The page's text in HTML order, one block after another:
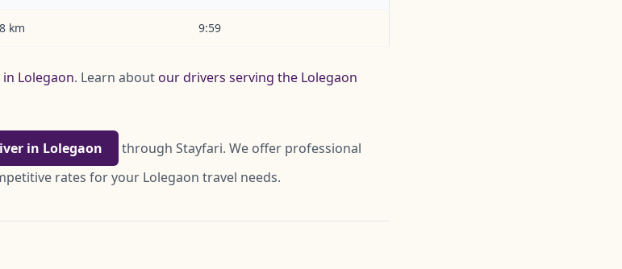
km 9:59
Lolegaon. Learn aboutour drivers serving the Lolegaon
in Lolegaon
through Stayfari. We offer professional
rates for your Lolegaon travel needs.